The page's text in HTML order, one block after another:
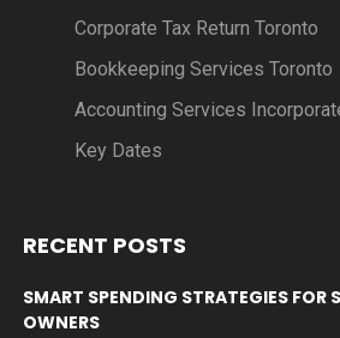
Corporate Tax Return Toronto
Bookkeeping Services Toronto
Accounting Services
Key Dates
RECENT POSTS
SMART SPENDING STRATEGIES FOR
OWNERS